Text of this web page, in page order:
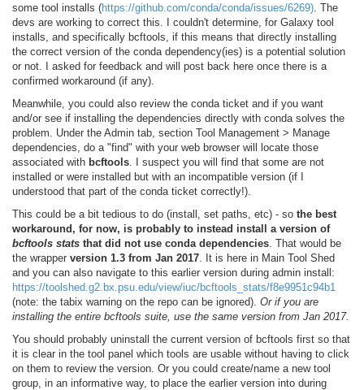
some tool installs (https://github.com/conda/conda/issues/6269) . The
devs are working to correct this. I couldn't determine, for Galaxy tool
installs, and specifically bcftools, if this means that directly installing
the correct version of the conda dependency(ies) is a potential solution
or not. I asked for feedback and will post back here once there is a
confirmed workaround (if any).
Meanwhile, you could also review the conda ticket and if you want
and/or see if installing the dependencies directly with conda solves the
problem. Under the Admin tab, section Tool Management > Manage
dependencies, do a "find" with your web browser will locate those
associated with bcftools . I suspect you will find that some are not
installed or were installed but with an incompatible version (if I
understood that part of the conda ticket correctly!).
This could be a bit tedious to do (install, set paths, etc) - so the best
workaround, for now, is probably to instead install a version of
bcftools stats that did not use conda dependencies . That would be
the wrapper version 1.3 from Jan 2017 . It is here in Main Tool Shed
and you can also navigate to this earlier version during admin install:
https://toolshed.g2.bx.psu.edu/view/iuc/bcftools_stats/f8e9951c94b1
(note: the tabix warning on the repo can be ignored). Or if you are
installing the entire bcftools suite, use the same version from Jan 2017.
You should probably uninstall the current version of bcftools first so that
it is clear in the tool panel which tools are usable without having to click
on them to review the version. Or you could create/name a new tool
group, in an informative way, to place the earlier version into during